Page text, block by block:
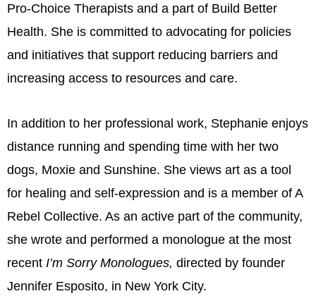
Pro-Choice Therapists and a part of Build Better
Health. She is committed to advocating for policies
and initiatives that support reducing barriers and
increasing access to resources and care.
In addition to her professional work, Stephanie enjoys
distance running and spending time with her two
dogs, Moxie and Sunshine. She views art as a tool
for healing and self-expression and is a member of A
Rebel Collective. As an active part of the community,
she wrote and performed a monologue at the most
recent I’m Sorry Monologues, directed by founder
Jennifer Esposito, in New York City.